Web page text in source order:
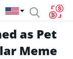
as Pet
Meme